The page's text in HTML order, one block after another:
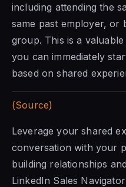
including attending the
same past employer, or
group. This is a
you can immediately
based on shared
(Source)
Leverage your shared
conversation with your
building relationships
LinkedIn Sales Navigator